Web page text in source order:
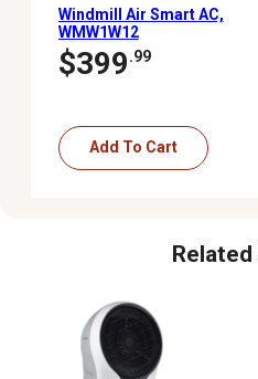
Windmill Air Smart AC,
WMW1W12
$399.99
Add To Cart
Related